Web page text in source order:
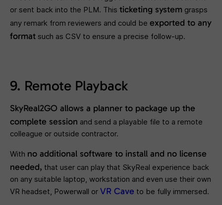
or sent back into the PLM. This ticketing system grasps
any remark from reviewers and could be exported to any
format such as CSV to ensure a precise follow-up.
9. Remote Playback
SkyReal2GO allows a planner to package up the
complete session and send a playable file to a remote
colleague or outside contractor.
With no additional software to install and no license
needed, that user can play that SkyReal experience back
on any suitable laptop, workstation and even use their own
VR headset, Powerwall or VR Cave to be fully immersed.